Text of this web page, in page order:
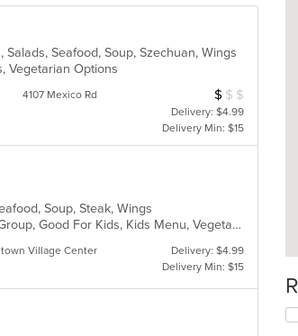
Seafood, Soup, Szechuan, Wings
Vegetarian Options
4107 Mexico Rd Average Item
$ $ $
Delivery: $4.99
Delivery Min: $15
Soup, Steak, Wings
Casual Dining, Comfort Food, Free Parking, Good For Group, Good For Kids, Kids Menu, Vegetarian Options
Village Center
Delivery: $4.99
Delivery Min: $15